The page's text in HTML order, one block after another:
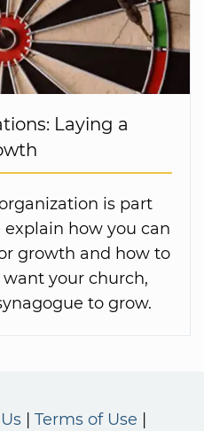
Laying a
is part
explain how you can
growth and how to
your church,
to grow.
Terms of Use